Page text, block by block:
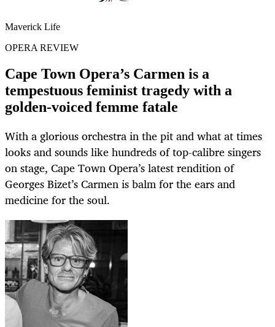
Maverick Life
OPERA REVIEW
Cape Town Opera’s Carmen is a
tempestuous feminist tragedy with a
golden-voiced femme fatale
With a glorious orchestra in the pit and what at times
looks and sounds like hundreds of top-calibre singers
on stage, Cape Town Opera’s latest rendition of
Georges Bizet’s Carmen is balm for the ears and
medicine for the soul.